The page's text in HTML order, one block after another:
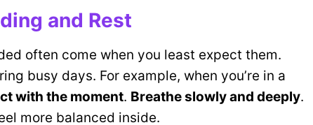
and Rest
often come when you least expect them.
busy days. For example, when you’re in a
with the moment. Breathe slowly and deeply.
more balanced inside.